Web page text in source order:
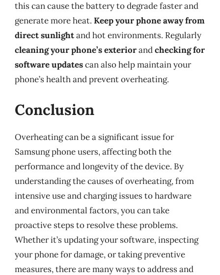
this can cause the battery to degrade faster and
generate more heat. Keep your phone away from
direct sunlightand hot environments. Regularly
cleaning your phone’s exteriorandchecking for
software updatescan also help maintain your
phone’s health and prevent overheating.
Conclusion
Overheating can be a significant issue for
Samsung phone users, affecting both the
performance and longevity of the device. By
understanding the causes of overheating, from
intensive use and charging issues to hardware
and environmental factors, you can take
proactive steps to resolve these problems.
Whether it’s updating your software, inspecting
your phone for damage, or taking preventive
measures, there are many ways to address and